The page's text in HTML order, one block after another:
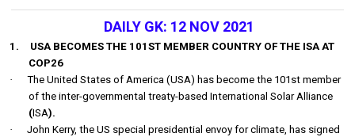
DAILY GK: 12 NOV 2021
1.
USA BECOMES THE 101ST MEMBER COUNTRY OF THE ISA AT
COP26
·
The United States of America (USA) has become the 101st member
of the inter-governmental treaty-based International Solar Alliance
(ISA).
·
John Kerry, the US special presidential envoy for climate, has signed